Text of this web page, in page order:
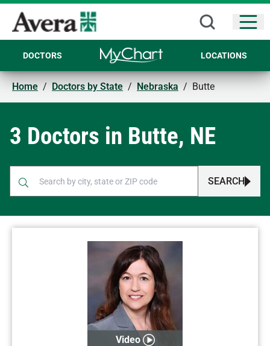
DOCTORS LOCATIONS
Home / Doctors by State / Nebraska / Butte
3 Doctors in Butte, NE
SEARCH
Video